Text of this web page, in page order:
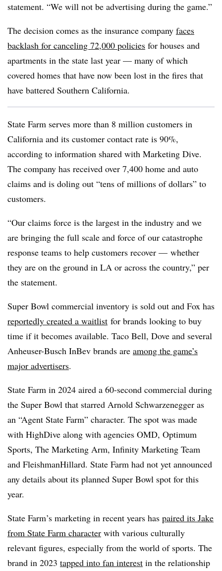
statement. “We will not be advertising during the game.”
The decision comes as the insurance company faces
backlash for canceling 72,000 policies for houses and
apartments in the state last year — many of which
covered homes that have now been lost in the fires that
have battered Southern California.
State Farm serves more than 8 million customers in
California and its customer contact rate is 90%,
according to information shared with Marketing Dive.
The company has received over 7,400 home and auto
claims and is doling out “tens of millions of dollars” to
customers.
“Our claims force is the largest in the industry and we
are bringing the full scale and force of our catastrophe
response teams to help customers recover — whether
they are on the ground in LA or across the country,” per
the statement.
Super Bowl commercial inventory is sold out and Fox has
reportedly created a waitlist for brands looking to buy
time if it becomes available. Taco Bell, Dove and several
Anheuser-Busch InBev brands are among the game’s
major advertisers.
State Farm in 2024 aired a 60-second commercial during
the Super Bowl that starred Arnold Schwarzenegger as
an “Agent State Farm” character. The spot was made
with HighDive along with agencies OMD, Optimum
Sports, The Marketing Arm, Infinity Marketing Team
and FleishmanHillard. State Farm had not yet announced
any details about its planned Super Bowl spot for this
year.
State Farm’s marketing in recent years has paired its Jake
from State Farm character with various culturally
relevant figures, especially from the world of sports. The
brand in 2023 tapped into fan interest in the relationship